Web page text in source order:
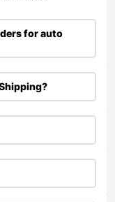
for auto